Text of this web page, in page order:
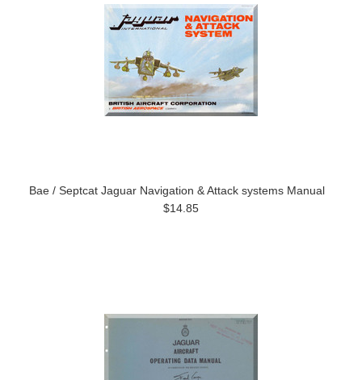
Bae / Septcat Jaguar Navigation & Attack systems Manual
$14.85